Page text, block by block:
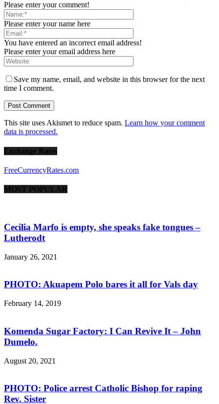
Please enter your comment!
Please enter your name here
You have entered an incorrect email address!
Please enter your email address here
Save my name, email, and website in this browser for the next
time I comment.
This site uses Akismet to reduce spam. Learn how your comment
data is processed.
Exchange Rates
FreeCurrencyRates.com
MOST POPULAR
Cecilia Marfo is empty, she speaks fake tongues –
Lutherodt
January 26, 2021
PHOTO: Akuapem Polo bares it all for Vals day
February 14, 2019
Komenda Sugar Factory: I Can Revive It – John
Dumelo.
August 20, 2021
PHOTO: Police arrest Catholic Bishop for raping
Rev. Sister